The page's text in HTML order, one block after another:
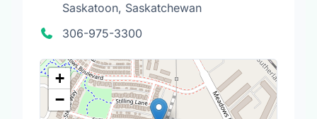
Saskatoon, Saskatchewan
306-975-3300
+
−